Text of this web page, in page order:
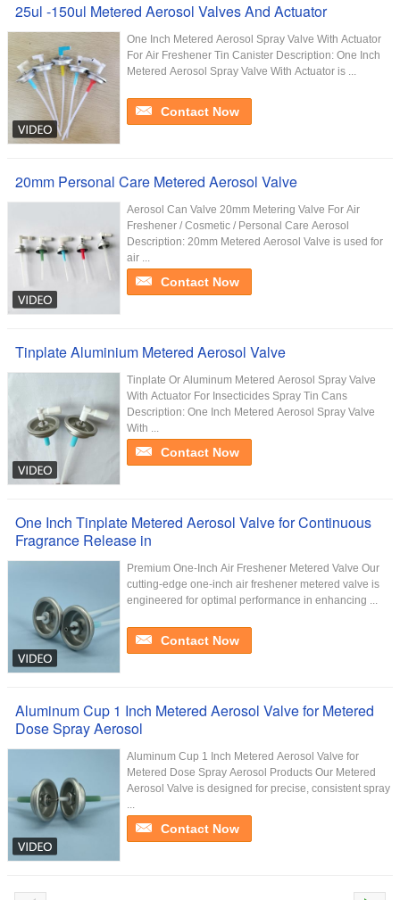
25ul -150ul Metered Aerosol Valves And Actuator
One Inch Metered Aerosol Spray Valve With Actuator
For Air Freshener Tin Canister​ Description: One Inch
Metered Aerosol Spray Valve With Actuator is ...
Contact Now
20mm Personal Care Metered Aerosol Valve
Aerosol Can Valve 20mm Metering Valve For Air
Freshener / Cosmetic / Personal Care Aerosol
Description: 20mm Metered Aerosol Valve is used for
air ...
Contact Now
Tinplate Aluminium Metered Aerosol Valve
Tinplate Or Aluminum Metered Aerosol Spray Valve
With Actuator For Insecticides Spray Tin Cans
Description: One Inch Metered Aerosol Spray Valve
With ...
Contact Now
One Inch Tinplate Metered Aerosol Valve for Continuous
Fragrance Release in
Premium One-Inch Air Freshener Metered Valve Our
cutting-edge one-inch air freshener metered valve is
engineered for optimal performance in enhancing ...
Contact Now
Aluminum Cup 1 Inch Metered Aerosol Valve for Metered
Dose Spray Aerosol
Aluminum Cup 1 Inch Metered Aerosol Valve for
Metered Dose Spray Aerosol Products Our Metered
Aerosol Valve is designed for precise, consistent spray
...
Contact Now